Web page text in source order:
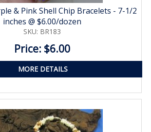
& Pink Shell Chip Bracelets - 7-1/2
inches @ $6.00/dozen
SKU: BR183
Price: $6.00
MORE DETAILS